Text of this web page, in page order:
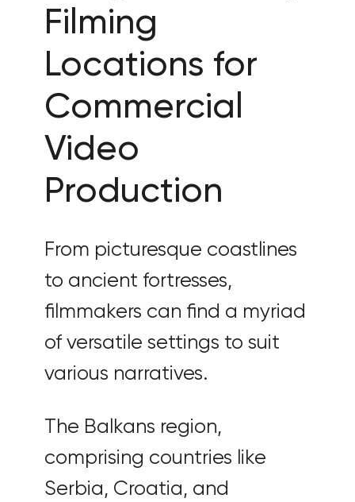
Filming
Locations for
Commercial
Video
Production
From picturesque coastlines
to ancient fortresses,
filmmakers can find a myriad
of versatile settings to suit
various narratives.
The Balkans region,
comprising countries like
Serbia, Croatia, and